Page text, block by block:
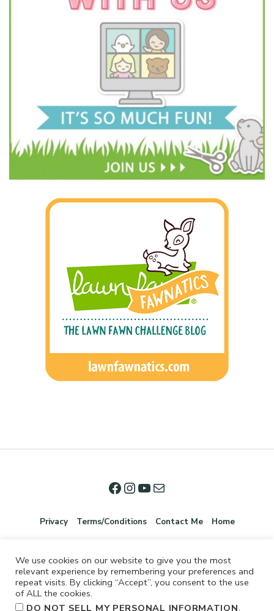
Privacy Terms/Conditions Contact Me Home
We use cookies on our website to give you the most
relevant experience by remembering your preferences and
repeat visits. By clicking “Accept”, you consent to the use
of ALL the cookies.
DO NOT SELL MY PERSONAL INFORMATION.